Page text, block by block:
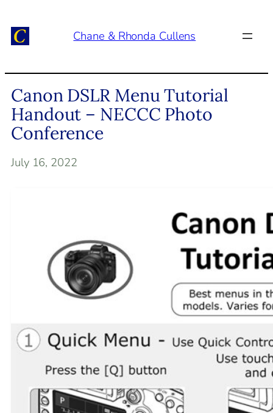
to
content
Chane & Rhonda Cullens
Canon DSLR Menu Tutorial
Handout – NECCC Photo
Conference
July 16, 2022